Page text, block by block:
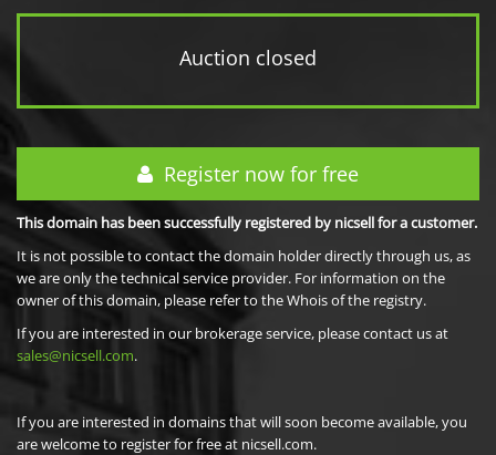
Auction closed
Register now for free
This domain has been successfully registered by nicsell for a customer.
It is not possible to contact the domain holder directly through us, as
we are only the technical service provider. For information on the
owner of this domain, please refer to the Whois of the registry.
If you are interested in our brokerage service, please contact us at
sales@nicsell.com.
If you are interested in domains that will soon become available, you
are welcome to register for free at nicsell.com.